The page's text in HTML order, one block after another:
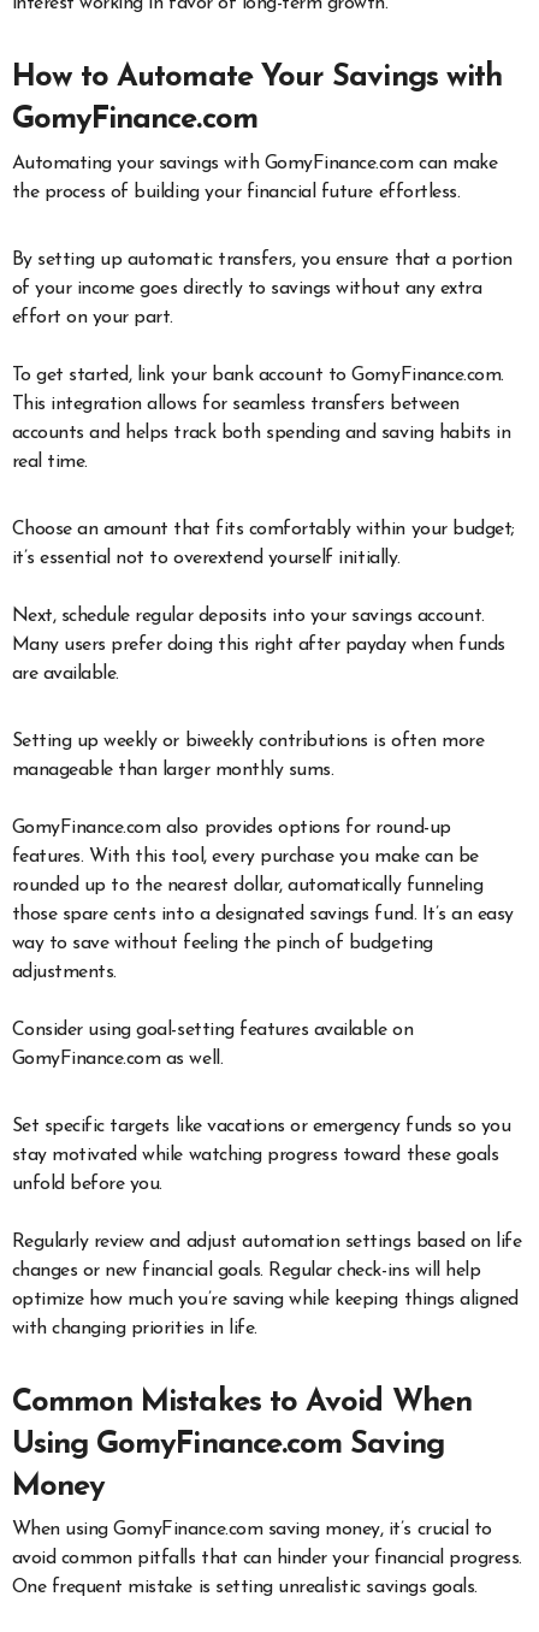
How to Automate Your Savings with
GomyFinance.com
Automating your savings with GomyFinance.com can make
the process of building your financial future effortless.
By setting up automatic transfers, you ensure that a portion
of your income goes directly to savings without any extra
effort on your part.
To get started, link your bank account to GomyFinance.com.
This integration allows for seamless transfers between
accounts and helps track both spending and saving habits in
real time.
Choose an amount that fits comfortably within your budget;
it’s essential not to overextend yourself initially.
Next, schedule regular deposits into your savings account.
Many users prefer doing this right after payday when funds
are available.
Setting up weekly or biweekly contributions is often more
manageable than larger monthly sums.
GomyFinance.com also provides options for round-up
features. With this tool, every purchase you make can be
rounded up to the nearest dollar, automatically funneling
those spare cents into a designated savings fund. It’s an easy
way to save without feeling the pinch of budgeting
adjustments.
Consider using goal-setting features available on
GomyFinance.com as well.
Set specific targets like vacations or emergency funds so you
stay motivated while watching progress toward these goals
unfold before you.
Regularly review and adjust automation settings based on life
changes or new financial goals. Regular check-ins will help
optimize how much you’re saving while keeping things aligned
with changing priorities in life.
Common Mistakes to Avoid When
Using GomyFinance.com Saving
Money
When using GomyFinance.com saving money, it’s crucial to
avoid common pitfalls that can hinder your financial progress.
One frequent mistake is setting unrealistic savings goals.